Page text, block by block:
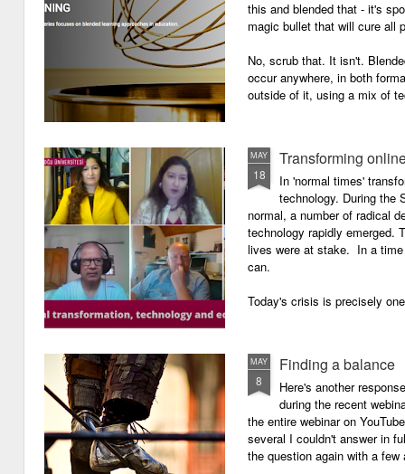
this and blended that - it's
magic bullet that will cure all
No, scrub that. It isn't.
occur anywhere, in both
outside of it, using a mix of
MAY
18
Transforming
In 'normal times'
technology. During the
normal, a number of radical
technology rapidly emerged.
lives were at stake. In a
can.
Today's crisis is precisely
MAY
8
Finding a balance
Here's another
during the recent
the entire webinar on
several I couldn't answer in
the question again with a few